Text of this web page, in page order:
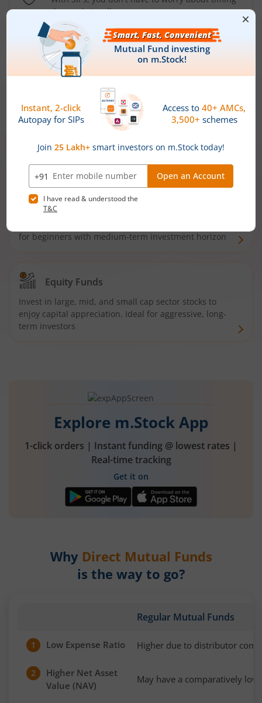
the market well anymore
Types ofMutual Funds
Debt Funds
Access debt markets and enjoy interest income from
bonds and debentures. Ideal for conservative short-
Hybrid Funds
for beginners with medium-term investment horizon
Equity Funds
Invest in large, mid, and small cap sector stocks to
enjoy capital appreciation. Ideal for aggressive, long-
term investors
Explore m.Stock App
1-click orders | Instant funding @ lowest rates |
Real-time tracking
Get it on
Why Direct Mutual Funds
is the way to go?
Regular Mutual Funds
1 Low Expense Ratio Higher due to distributor
2
Higher Net Asset
Value (NAV)
May have a comparatively